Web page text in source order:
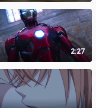
2:27